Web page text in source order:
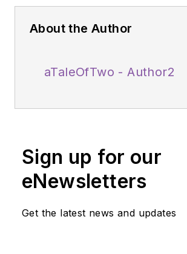
About the Author
aTaleOfTwo - Author2
Sign up for our
eNewsletters
Get the latest news and updates